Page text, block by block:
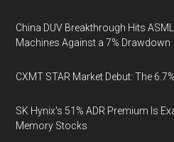
China DUV Breakthrough Hits
Machines Against a 7% Drawdown
CXMT STAR Market Debut: The
SK Hynix's 51% ADR Premium Is
Memory Stocks